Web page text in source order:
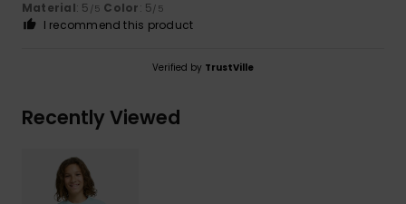
Material: 5 /5 Color: 5/5
I recommend this product
Verified by TrustVille
Recently Viewed